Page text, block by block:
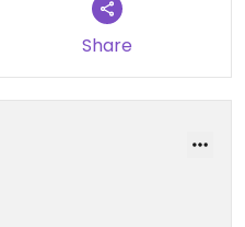
Share